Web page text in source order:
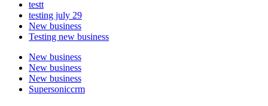
testt
testing july 29
New business
Testing new business
New business
New business
New business
Supersoniccrm